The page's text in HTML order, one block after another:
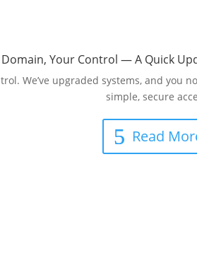
Your Control — A Quick
We’ve upgraded systems, and you
simple, secure
Read